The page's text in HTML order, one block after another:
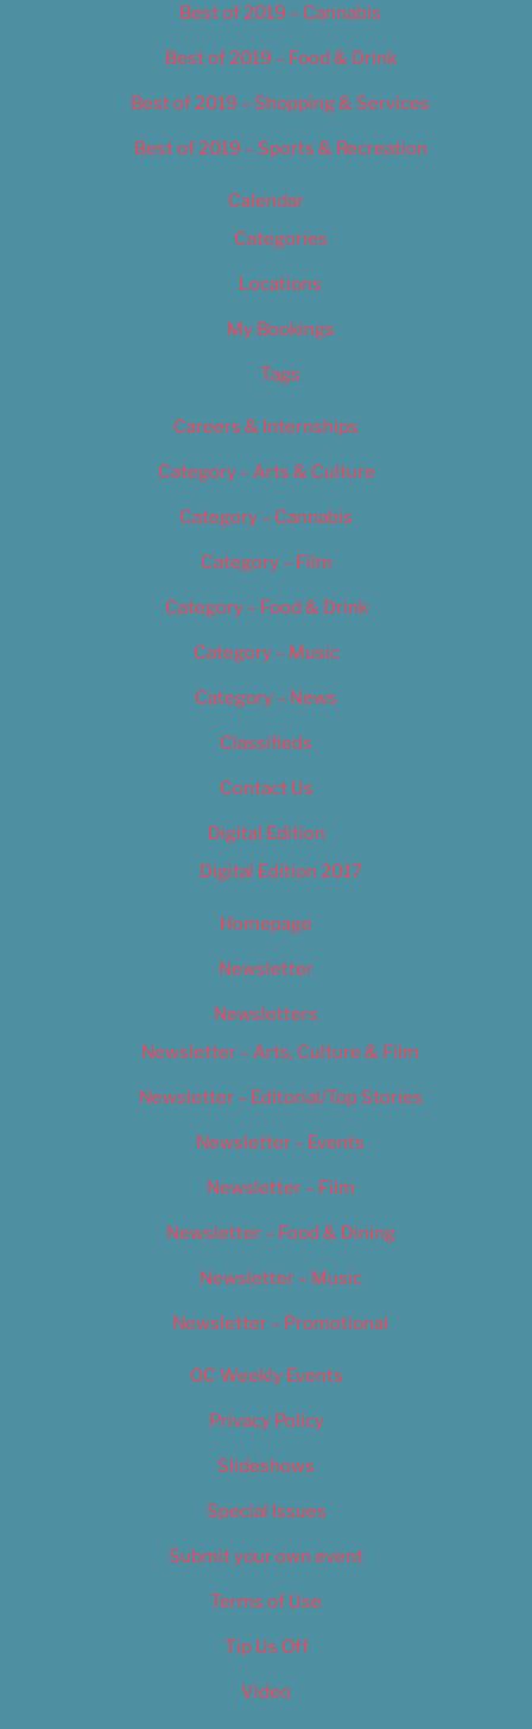
Best of 2019 – Cannabis
Best of 2019 – Food & Drink
Best of 2019 – Shopping & Services
Best of 2019 – Sports & Recreation
Calendar
Categories
Locations
My Bookings
Tags
Careers & Internships
Category – Arts & Culture
Category – Cannabis
Category – Film
Category – Food & Drink
Category – Music
Category – News
Classifieds
Contact Us
Digital Edition
Digital Edition 2017
Homepage
Newsletter
Newsletters
Newsletter – Arts, Culture & Film
Newsletter – Editorial/Top Stories
Newsletter – Events
Newsletter – Film
Newsletter – Food & Dining
Newsletter – Music
Newsletter – Promotional
OC Weekly Events
Privacy Policy
Slideshows
Special Issues
Submit your own event
Terms of Use
Tip Us Off
Video